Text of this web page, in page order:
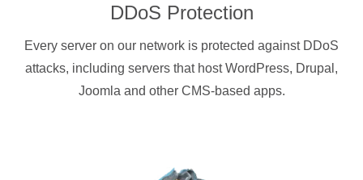
DDoS Protection
Every server on our network is protected against DDoS
attacks, including servers that host WordPress, Drupal,
Joomla and other CMS-based apps.